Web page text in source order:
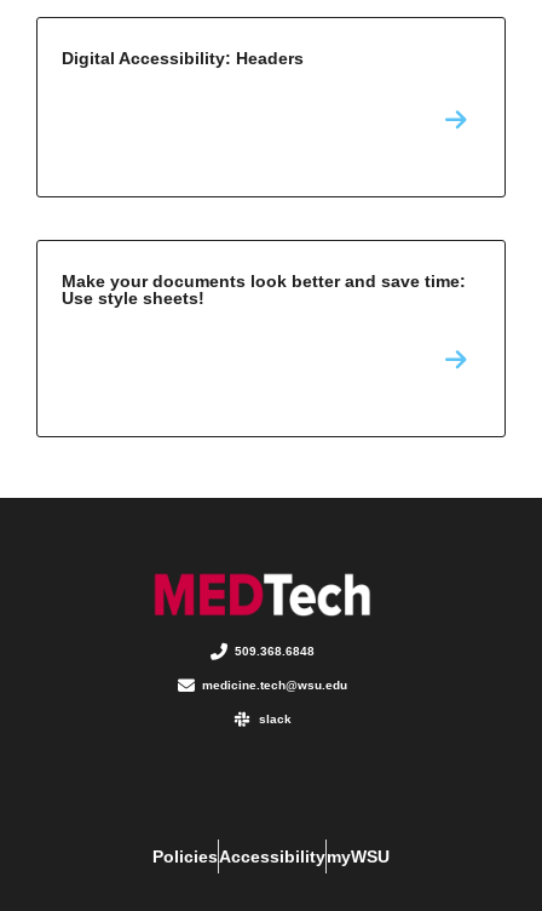
Digital Accessibility: Headers
Make your documents look better and save time:
Use style sheets!
509.368.6848
medicine.tech@wsu.edu
slack
PoliciesAccessibilitymyWSU